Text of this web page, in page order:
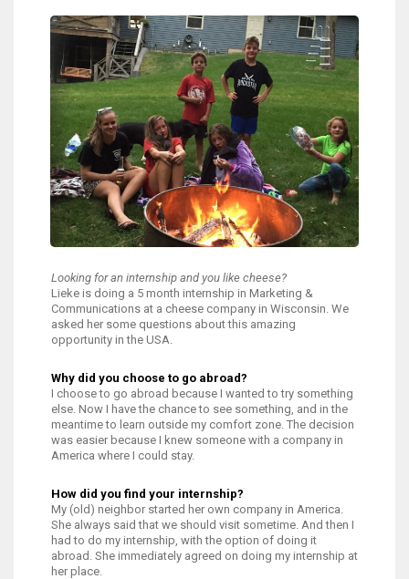
Looking for an internship and you like cheese?
Lieke is doing a 5 month internship in Marketing &
Communications at a cheese company in Wisconsin. We
asked her some questions about this amazing
opportunity in the USA.
Why did you choose to go abroad?
I choose to go abroad because I wanted to try something
else. Now I have the chance to see something, and in the
meantime to learn outside my comfort zone. The decision
was easier because I knew someone with a company in
America where I could stay.
How did you find your internship?
My (old) neighbor started her own company in America.
She always said that we should visit sometime. And then I
had to do my internship, with the option of doing it
abroad. She immediately agreed on doing my internship at
her place.